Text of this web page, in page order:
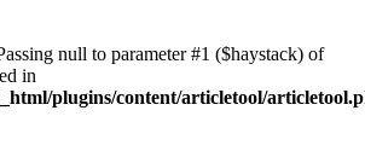
null to parameter #1 ($haystack) of
in
plugins/content/articletool/